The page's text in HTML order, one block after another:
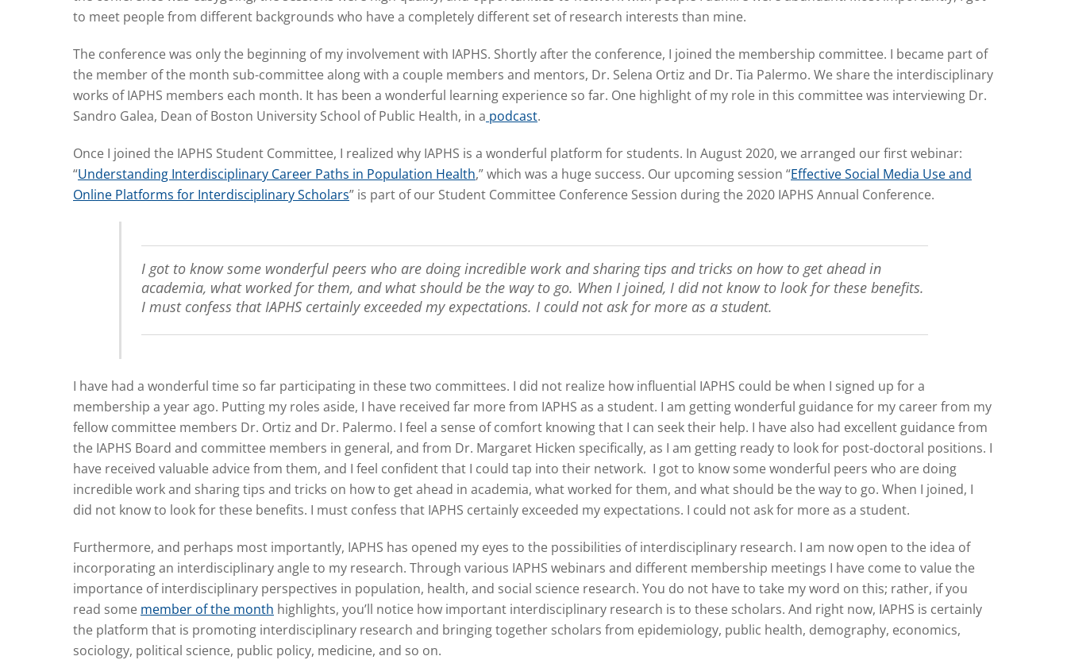
to meet people from different backgrounds who have a completely different set of research interests than mine.
The conference was only the beginning of my involvement with IAPHS. Shortly after the conference, I joined the membership committee. I became part of
the member of the month sub-committee along with a couple members and mentors, Dr. Selena Ortiz and Dr. Tia Palermo. We share the interdisciplinary
works of IAPHS members each month. It has been a wonderful learning experience so far. One highlight of my role in this committee was interviewing Dr.
Sandro Galea, Dean of Boston University School of Public Health, in a podcast.
Once I joined the IAPHS Student Committee, I realized why IAPHS is a wonderful platform for students. In August 2020, we arranged our first webinar:
“Understanding Interdisciplinary Career Paths in Population Health,” which was a huge success. Our upcoming session “Effective Social Media Use and
Online Platforms for Interdisciplinary Scholars” is part of our Student Committee Conference Session during the 2020 IAPHS Annual Conference.
I got to know some wonderful peers who are doing incredible work and sharing tips and tricks on how to get ahead in
academia, what worked for them, and what should be the way to go. When I joined, I did not know to look for these benefits.
I must confess that IAPHS certainly exceeded my expectations. I could not ask for more as a student.
I have had a wonderful time so far participating in these two committees. I did not realize how influential IAPHS could be when I signed up for a
membership a year ago. Putting my roles aside, I have received far more from IAPHS as a student. I am getting wonderful guidance for my career from my
fellow committee members Dr. Ortiz and Dr. Palermo. I feel a sense of comfort knowing that I can seek their help. I have also had excellent guidance from
the IAPHS Board and committee members in general, and from Dr. Margaret Hicken specifically, as I am getting ready to look for post-doctoral positions. I
have received valuable advice from them, and I feel confident that I could tap into their network. I got to know some wonderful peers who are doing
incredible work and sharing tips and tricks on how to get ahead in academia, what worked for them, and what should be the way to go. When I joined, I
did not know to look for these benefits. I must confess that IAPHS certainly exceeded my expectations. I could not ask for more as a student.
Furthermore, and perhaps most importantly, IAPHS has opened my eyes to the possibilities of interdisciplinary research. I am now open to the idea of
incorporating an interdisciplinary angle to my research. Through various IAPHS webinars and different membership meetings I have come to value the
importance of interdisciplinary perspectives in population, health, and social science research. You do not have to take my word on this; rather, if you
read some member of the month highlights, you’ll notice how important interdisciplinary research is to these scholars. And right now, IAPHS is certainly
the platform that is promoting interdisciplinary research and bringing together scholars from epidemiology, public health, demography, economics,
sociology, political science, public policy, medicine, and so on.